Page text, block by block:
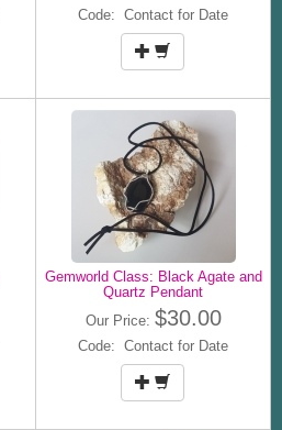
Code: Contact for Date
Gemworld Class: Black Agate and
Quartz Pendant
Our Price: $30.00
Code: Contact for Date